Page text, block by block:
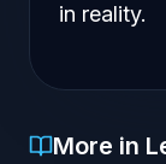
in reality.
More in